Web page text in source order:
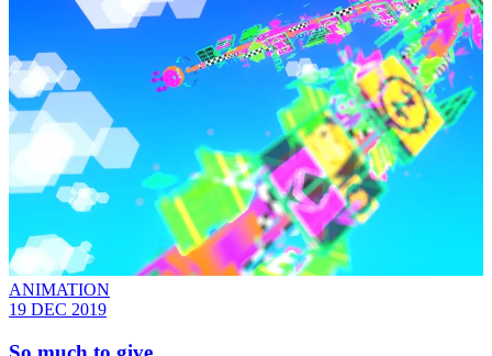
ANIMATION
19 DEC 2019